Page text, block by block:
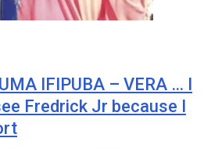
IFIPUBA – VERA … I
Fredrick Jr because I